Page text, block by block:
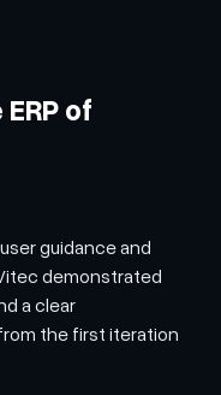
of
guidance and
demonstrated
a clear
the first iteration